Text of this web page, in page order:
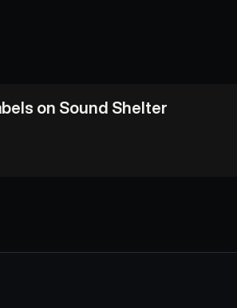
on Sound Shelter